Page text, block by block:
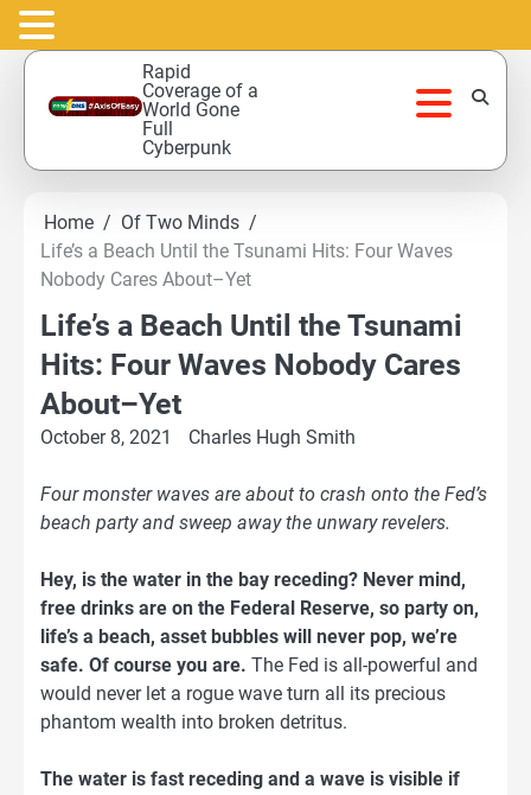
Skip
content
Rapid
Coverage of a
World Gone
Full
Cyberpunk
Home
Of Two Minds
Life’s a Beach Until the Tsunami Hits: Four Waves
Nobody Cares About–Yet
Life’s a Beach Until the Tsunami
Hits: Four Waves Nobody Cares
About–Yet
October 8, 2021 Charles Hugh Smith
Four monster waves are about to crash onto the Fed’s
beach party and sweep away the unwary revelers.
Hey, is the water in the bay receding? Never mind,
free drinks are on the Federal Reserve, so party on,
life’s a beach, asset bubbles will never pop, we’re
safe. Of course you are. The Fed is all-powerful and
would never let a rogue wave turn all its precious
phantom wealth into broken detritus.
The water is fast receding and a wave is visible if